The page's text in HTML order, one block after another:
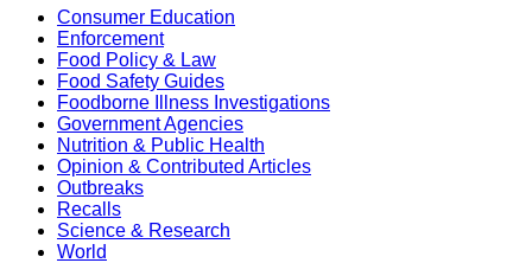
Consumer Education
Enforcement
Food Policy & Law
Food Safety Guides
Foodborne Illness Investigations
Government Agencies
Nutrition & Public Health
Opinion & Contributed Articles
Outbreaks
Recalls
Science & Research
World